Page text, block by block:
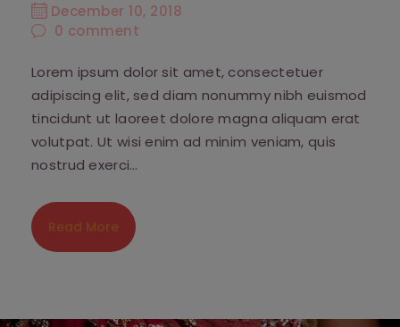
December 10, 2018
0 comment
Lorem ipsum dolor sit amet, consectetuer
adipiscing elit, sed diam nonummy nibh euismod
tincidunt ut laoreet dolore magna aliquam erat
volutpat. Ut wisi enim ad minim veniam, quis
nostrud exerci…
Read More